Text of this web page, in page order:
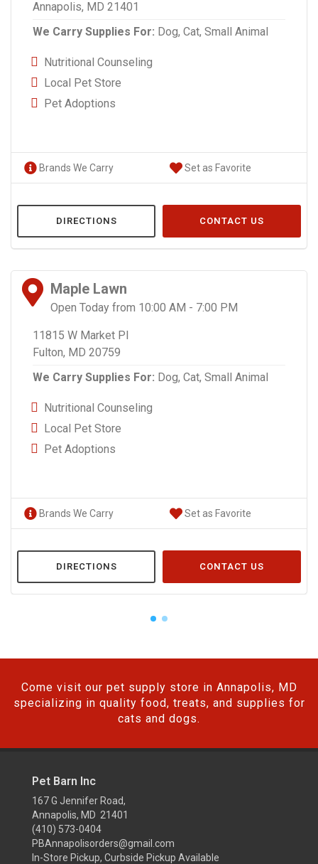
Annapolis, MD 21401
We Carry Supplies For: Dog, Cat, Small Animal
Nutritional Counseling
Local Pet Store
Pet Adoptions
Brands We Carry Set as Favorite
DIRECTIONS CONTACT US
Maple Lawn
Open Today from 10:00 AM - 7:00 PM
11815 W Market Pl
Fulton, MD 20759
We Carry Supplies For: Dog, Cat, Small Animal
Nutritional Counseling
Local Pet Store
Pet Adoptions
Brands We Carry Set as Favorite
DIRECTIONS CONTACT US
Come visit our pet supply store in Annapolis, MD
specializing in quality food, treats, and supplies for
cats and dogs.
Pet Barn Inc
167 G Jennifer Road,
Annapolis, MD 21401
(410) 573-0404
PBAnnapolisorders@gmail.com
In-Store Pickup, Curbside Pickup Available